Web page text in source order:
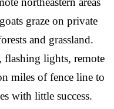
graze on private
and grassland.
flashing lights, remote
miles of fence line to
with little success.